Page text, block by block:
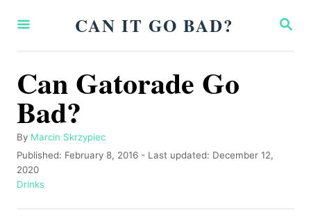
S
A
CAN IT GO BAD?
Can Gatorade Go
Bad?
By A
u
t
h
r
Marcin Skrzypiec
P
o
s
e
Published: February 8, 2016 - Last updated: December 12,
2020
C
t
Drinks